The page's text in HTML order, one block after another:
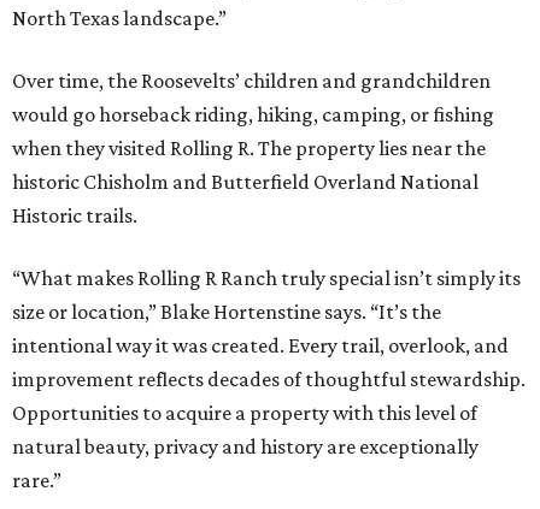
North Texas landscape.”
Over time, the Roosevelts’ children and grandchildren
would go horseback riding, hiking, camping, or fishing
when they visited Rolling R. The property lies near the
historic Chisholm and Butterfield Overland National
Historic trails.
“What makes Rolling R Ranch truly special isn’t simply its
size or location,” Blake Hortenstine says. “It’s the
intentional way it was created. Every trail, overlook, and
improvement reflects decades of thoughtful stewardship.
Opportunities to acquire a property with this level of
natural beauty, privacy and history are exceptionally
rare.”